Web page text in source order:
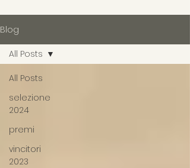
Blog
All Posts
selezione
2024
premi
vincitori
2023
All Posts